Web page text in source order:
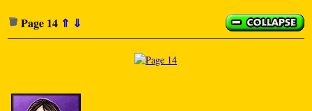
Page 14 ⇑ ⇓